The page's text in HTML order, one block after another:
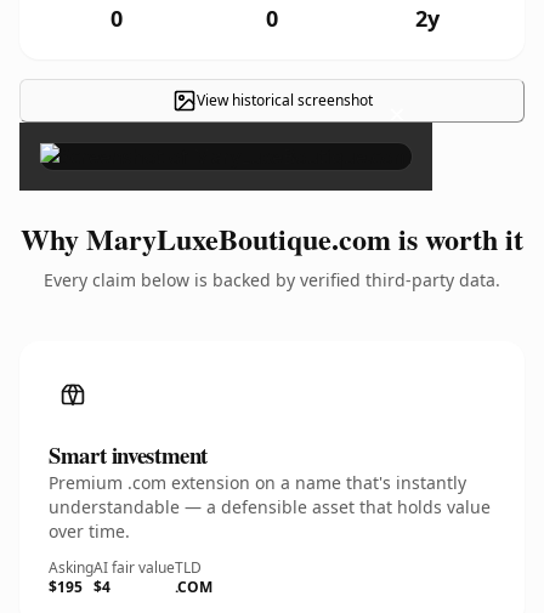
0 0 2y
View historical screenshot ×
Why MaryLuxeBoutique.com is worth it
Every claim below is backed by verified third-party data.
Smart investment
Premium .com extension on a name that's instantly
understandable — a defensible asset that holds value
over time.
Asking
$195
AI fair value
$4
TLD
.COM